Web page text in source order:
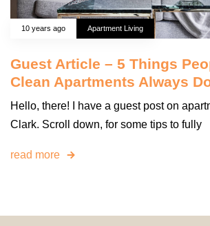
10 years ago Apartment Living
Guest Article – 5 Things
Clean Apartments Always
Hello, there! I have a guest post on
Clark. Scroll down, for some tips to fully
read more